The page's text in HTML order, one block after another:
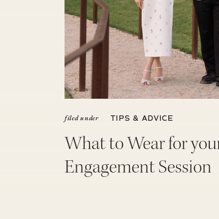
What to Wear for
Engagement Session
TIPS & ADVICE
filed under